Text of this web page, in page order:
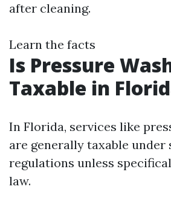
after cleaning.
Learn the facts
Is Pressure
Taxable in
In Florida, services like
are generally taxable under
regulations unless
law.